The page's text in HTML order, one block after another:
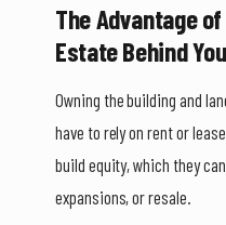
The Advantage
Estate Behind
Owning the building and
have to rely on rent or
build equity, which they
expansions, or resale.